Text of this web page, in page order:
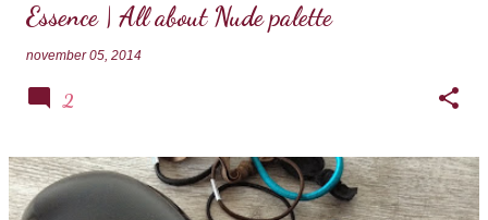
Essence | All about Nude palette
november 05, 2014
2